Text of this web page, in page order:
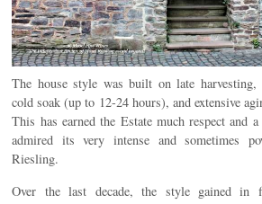
The house style was built on late harvesting,
cold soak (up to 12-24 hours), and extensive
This has earned the Estate much respect and
admired its very intense and sometimes
Riesling.
Over the last decade, the style gained in